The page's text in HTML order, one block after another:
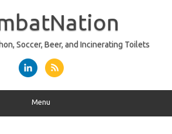
Soccer, Beer, and Incinerating Toilets
Menu